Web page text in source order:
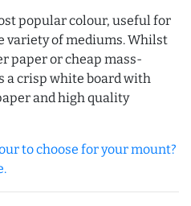
popular colour, useful for
variety of mediums. Whilst
paper or cheap mass-
a crisp white board with
and high quality
to choose for your mount?